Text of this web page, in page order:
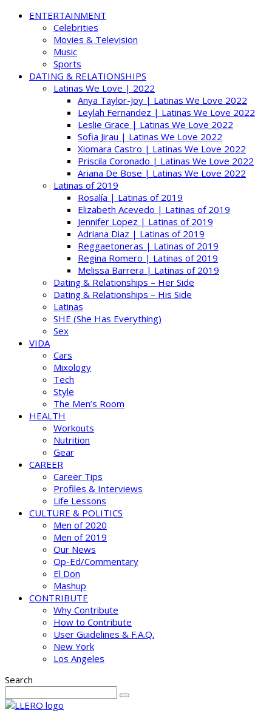
ENTERTAINMENT
Celebrities
Movies & Television
Music
Sports
DATING & RELATIONSHIPS
Latinas We Love | 2022
Anya Taylor-Joy | Latinas We Love 2022
Leylah Fernandez | Latinas We Love 2022
Leslie Grace | Latinas We Love 2022
Sofia Jirau | Latinas We Love 2022
Xiomara Castro | Latinas We Love 2022
Priscila Coronado | Latinas We Love 2022
Ariana De Bose | Latinas We Love 2022
Latinas of 2019
Rosalía | Latinas of 2019
Elizabeth Acevedo | Latinas of 2019
Jennifer Lopez | Latinas of 2019
Adriana Diaz | Latinas of 2019
Reggaetoneras | Latinas of 2019
Regina Romero | Latinas of 2019
Melissa Barrera | Latinas of 2019
Dating & Relationships – Her Side
Dating & Relationships – His Side
Latinas
SHE (She Has Everything)
Sex
VIDA
Cars
Mixology
Tech
Style
The Men’s Room
HEALTH
Workouts
Nutrition
Gear
CAREER
Career Tips
Profiles & Interviews
Life Lessons
CULTURE & POLITICS
Men of 2020
Men of 2019
Our News
Op-Ed/Commentary
El Don
Mashup
CONTRIBUTE
Why Contribute
How to Contribute
User Guidelines & F.A.Q.
New York
Los Angeles
Search